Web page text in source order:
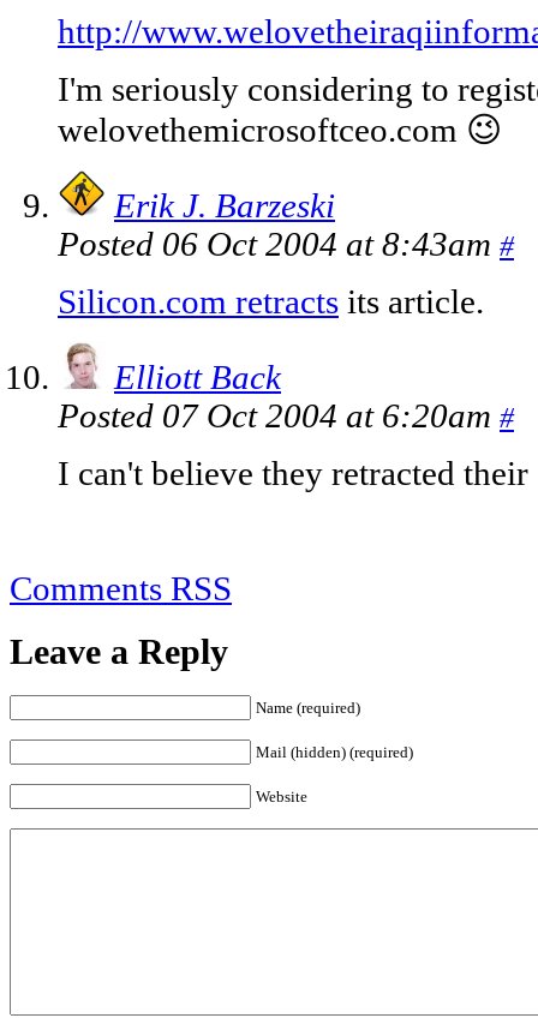
http://
I'm seriously considering to
welovethemicrosoftceo.com 😉
Erik J. Barzeski
Posted 06 Oct 2004 at 8:43am #
Silicon.com retracts its article.
Elliott Back
Posted 07 Oct 2004 at 6:20am #
I can't believe they retracted their
Comments RSS
Leave a Reply
Name (required)
Mail (hidden) (required)
Website